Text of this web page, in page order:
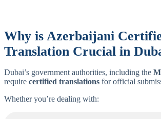
Why is Azerbaijani
Translation Crucial in
Dubai’s government authorities, including the
require certified translations for official
Whether you’re dealing with: